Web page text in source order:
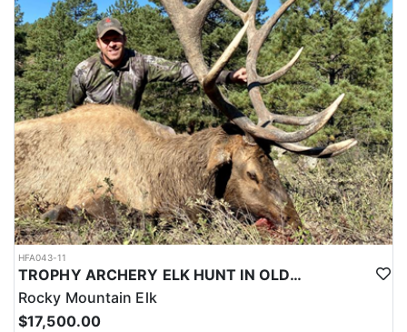
HFA043-11
TROPHY ARCHERY ELK HUNT IN OLD MEXICO
Rocky Mountain Elk
$17,500.00